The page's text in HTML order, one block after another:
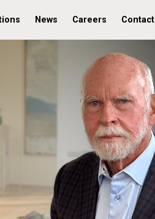
News Careers Contact